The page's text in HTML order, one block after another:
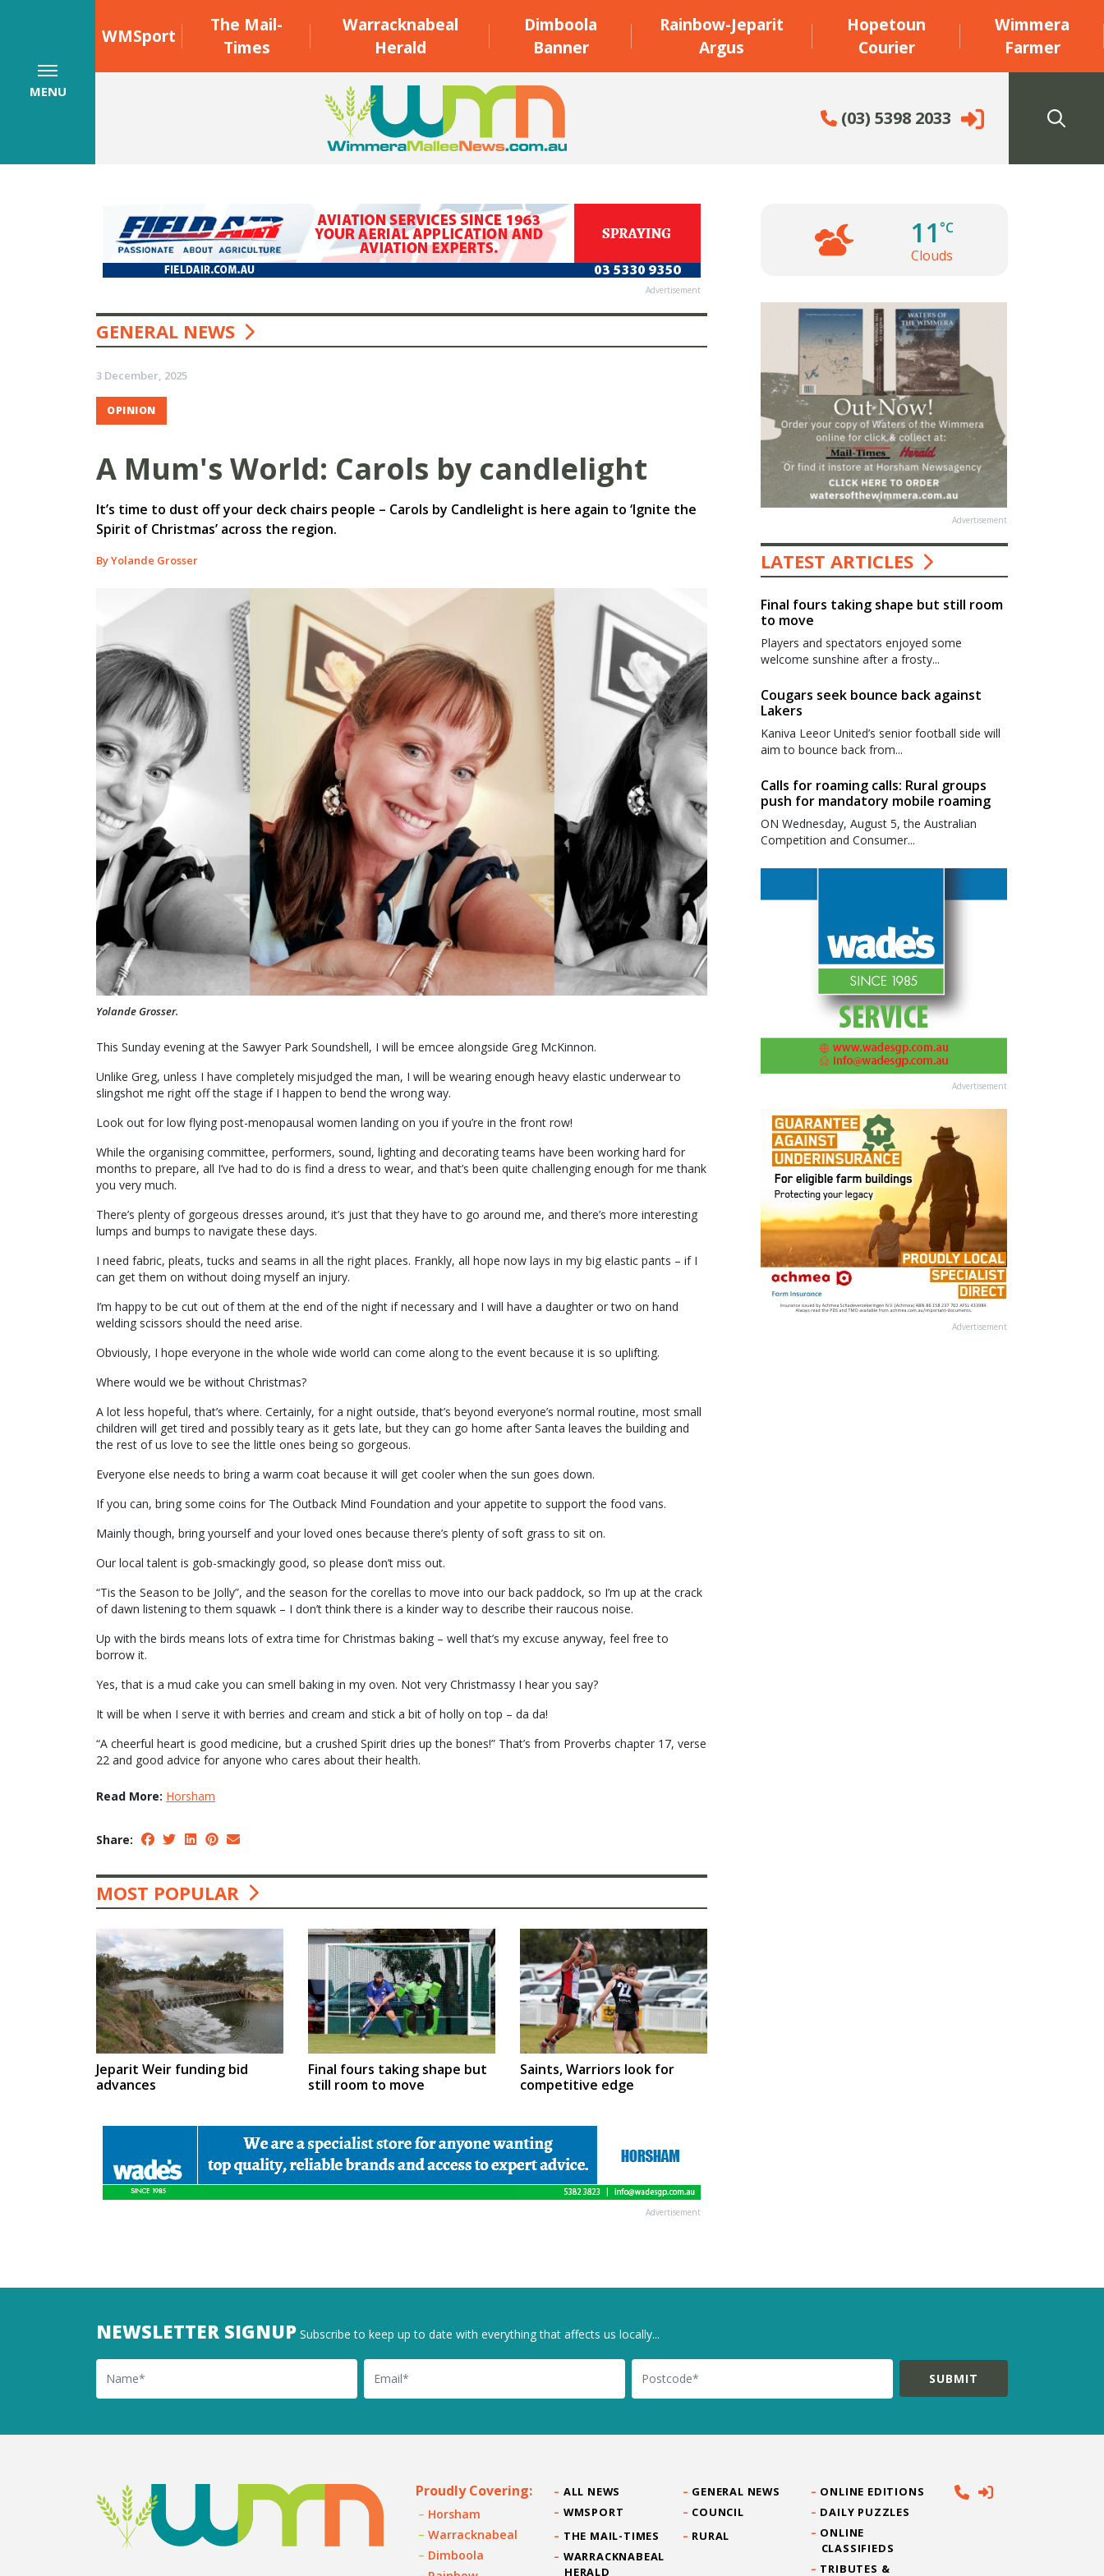
WMSport
The Mail-
Times
Warracknabeal
Herald
Dimboola
Banner
Rainbow-Jeparit
Argus
Hopetoun
Courier
Wimmera
Farmer
(03) 5398 2033
MENU
Advertisement
GENERAL NEWS
3 December, 2025
OPINION
A Mum's World: Carols by candlelight
It’s time to dust off your deck chairs people – Carols by Candlelight is here again to ‘Ignite the
Spirit of Christmas’ across the region.
By Yolande Grosser
Yolande Grosser.
This Sunday evening at the Sawyer Park Soundshell, I will be emcee alongside Greg McKinnon.
Unlike Greg, unless I have completely misjudged the man, I will be wearing enough heavy elastic underwear to
slingshot me right off the stage if I happen to bend the wrong way.
Look out for low flying post-menopausal women landing on you if you’re in the front row!
While the organising committee, performers, sound, lighting and decorating teams have been working hard for
months to prepare, all I’ve had to do is find a dress to wear, and that’s been quite challenging enough for me thank
you very much.
There’s plenty of gorgeous dresses around, it’s just that they have to go around me, and there’s more interesting
lumps and bumps to navigate these days.
I need fabric, pleats, tucks and seams in all the right places. Frankly, all hope now lays in my big elastic pants – if I
can get them on without doing myself an injury.
I’m happy to be cut out of them at the end of the night if necessary and I will have a daughter or two on hand
welding scissors should the need arise.
Obviously, I hope everyone in the whole wide world can come along to the event because it is so uplifting.
Where would we be without Christmas?
A lot less hopeful, that’s where. Certainly, for a night outside, that’s beyond everyone’s normal routine, most small
children will get tired and possibly teary as it gets late, but they can go home after Santa leaves the building and
the rest of us love to see the little ones being so gorgeous.
Everyone else needs to bring a warm coat because it will get cooler when the sun goes down.
If you can, bring some coins for The Outback Mind Foundation and your appetite to support the food vans.
Mainly though, bring yourself and your loved ones because there’s plenty of soft grass to sit on.
Our local talent is gob-smackingly good, so please don’t miss out.
“Tis the Season to be Jolly”, and the season for the corellas to move into our back paddock, so I’m up at the crack
of dawn listening to them squawk – I don’t think there is a kinder way to describe their raucous noise.
Up with the birds means lots of extra time for Christmas baking – well that’s my excuse anyway, feel free to
borrow it.
Yes, that is a mud cake you can smell baking in my oven. Not very Christmassy I hear you say?
It will be when I serve it with berries and cream and stick a bit of holly on top – da da!
“A cheerful heart is good medicine, but a crushed Spirit dries up the bones!” That’s from Proverbs chapter 17, verse
22 and good advice for anyone who cares about their health.
Read More: Horsham
Share:
MOST POPULAR
Jeparit Weir funding bid
advances
Final fours taking shape but
still room to move
Saints, Warriors look for
competitive edge
Advertisement
11 °C
Clouds
Advertisement
LATEST ARTICLES
Final fours taking shape but still room
to move
Players and spectators enjoyed some
welcome sunshine after a frosty...
Cougars seek bounce back against
Lakers
Kaniva Leeor United’s senior football side will
aim to bounce back from...
Calls for roaming calls: Rural groups
push for mandatory mobile roaming
ON Wednesday, August 5, the Australian
Competition and Consumer...
Advertisement
Advertisement
NEWSLETTER SIGNUP Subscribe to keep up to date with everything that affects us locally...
Name Email Postcode
Proudly Covering:
Horsham
Warracknabeal
Dimboola
ALL NEWS
WMSPORT
THE MAIL-TIMES
WARRACKNABEAL
HERALD
GENERAL NEWS
COUNCIL
RURAL
ONLINE EDITIONS
DAILY PUZZLES
ONLINE
CLASSIFIEDS
TRIBUTES &